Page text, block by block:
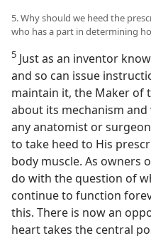
5. Why should we heed the
who has a part in determining
5 Just as an inventor
and so can issue
maintain it, the Maker of
about its mechanism
any anatomist or
to take heed to His
body muscle. As owners
do with the question of
continue to function
this. There is now an
heart takes the central